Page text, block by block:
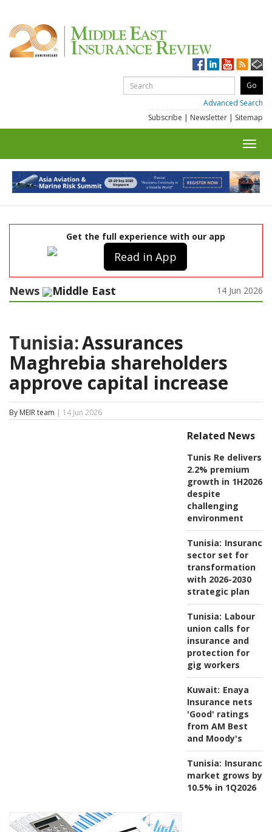
Advanced Search
Subscribe | Newsletter | Sitemap
Get the full experience with our app
Read in App
News Middle East 14 Jun 2026
Tunisia:Assurances
Maghrebia shareholders
approve capital increase
By MEIR team | 14 Jun 2026
Related News
Tunis Re delivers
2.2% premium
growth in 1H2026
despite
challenging
environment
Tunisia: Insurance
sector set for
transformation
with 2026-2030
strategic plan
Tunisia: Labour
union calls for
insurance and
protection for
gig workers
Kuwait: Enaya
Insurance nets
'Good' ratings
from AM Best
and Moody's
Tunisia: Insurance
market grows by
10.5% in 1Q2026